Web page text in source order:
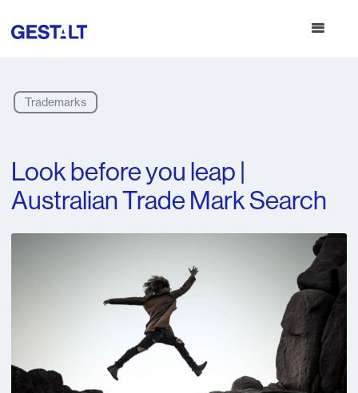
Trademarks
Look before you leap |
Australian Trade Mark Search